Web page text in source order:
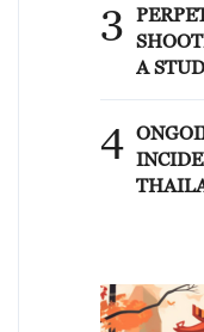
3
A
4